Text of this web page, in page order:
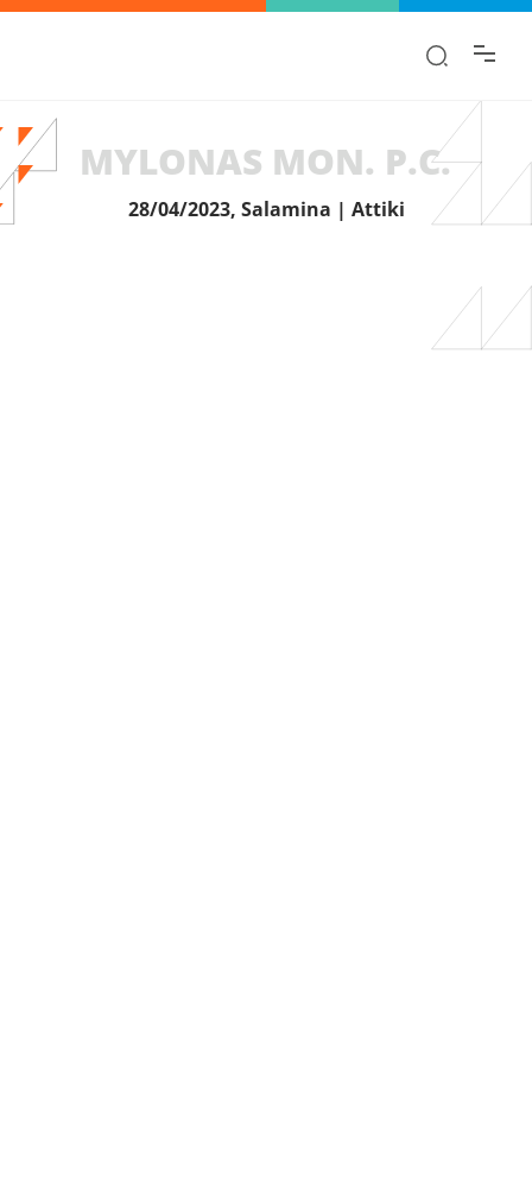
MYLONAS MON. P.C.
28/04/2023, Salamina | Attiki
Find the information you are looking for